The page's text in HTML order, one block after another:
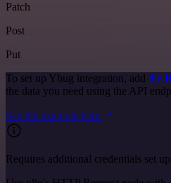
Patch
Post
Put
To set up Ybug integration, add the
the data you need using the API
See the example here
Requires additional credentials set up